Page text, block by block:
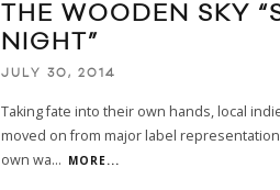
THE WOODEN SKY
NIGHT”
JULY 30, 2014
Taking fate into their own hands, local
moved on from major label
own wa... MORE...